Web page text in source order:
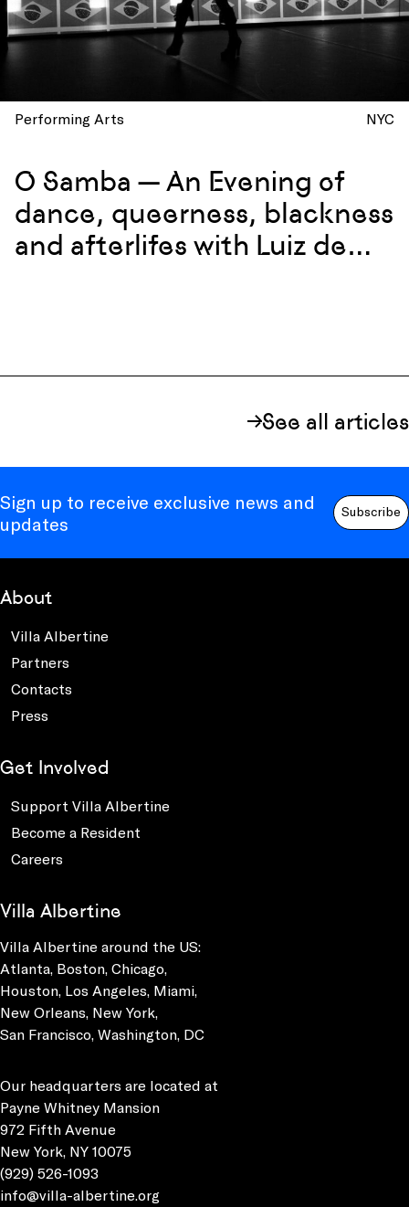
Performing Arts NYC
O Samba — An Evening of
dance, queerness, blackness
and afterlifes with Luiz de
See all articles
Sign up to receive exclusive news and
updates
Subscribe
About
Villa Albertine
Partners
Contacts
Press
Get Involved
Support Villa Albertine
Become a Resident
Careers
Villa Albertine
Villa Albertine around the US:
Atlanta, Boston, Chicago,
Houston, Los Angeles, Miami,
New Orleans, New York,
San Francisco, Washington, DC
Our headquarters are located at
Payne Whitney Mansion
972 Fifth Avenue
New York, NY 10075
(929) 526-1093
info@villa-albertine.org